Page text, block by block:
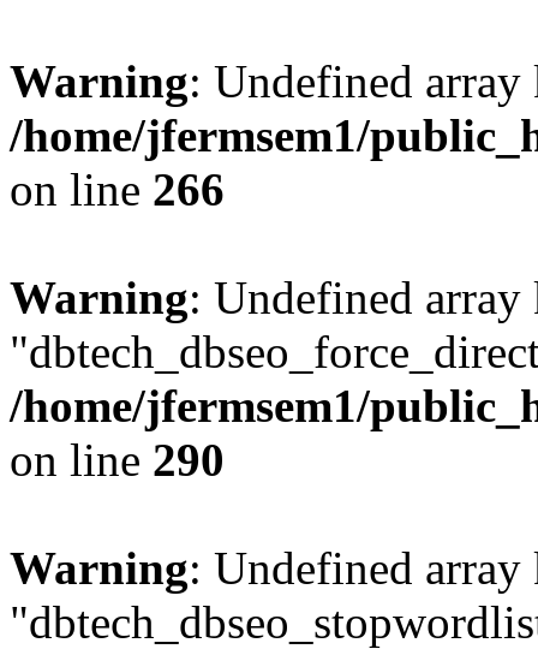
Warning: Undefined
/home/jfermsem1/
on line 266
Warning: Undefined array
/home/jfermsem1/
on line 290
Warning: Undefined array